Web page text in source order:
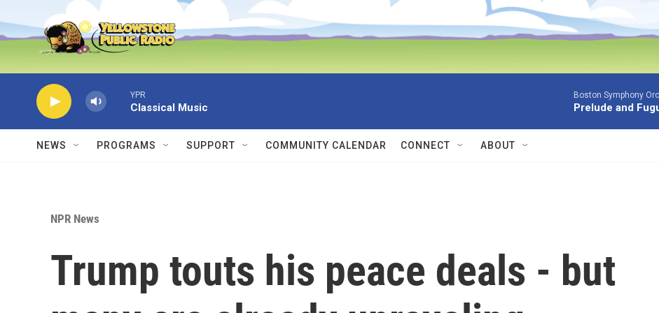
Skip to main content
YPR
Classical Music
Boston Symphony
Prelude and
NEWS PROGRAMS SUPPORT COMMUNITY CALENDAR CONNECT ABOUT
NPR News
Trump touts his peace deals - but